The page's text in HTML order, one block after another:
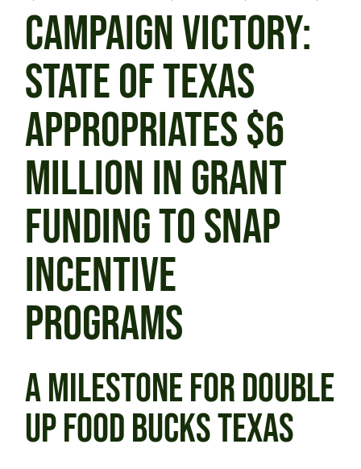
CAMPAIGN VICTORY:
STATE OF TEXAS
APPROPRIATES $6
MILLION IN GRANT
FUNDING TO SNAP
INCENTIVE
PROGRAMS
A MILESTONE FOR DOUBLE
UP FOOD BUCKS TEXAS